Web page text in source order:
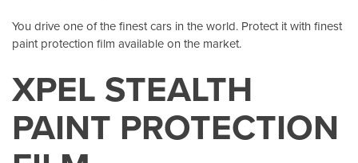
You drive one of the finest cars in the world. Protect it with finest
paint protection film available on the market.
XPEL STEALTH
PAINT PROTECTION